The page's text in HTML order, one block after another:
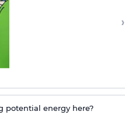
›
potential energy here?